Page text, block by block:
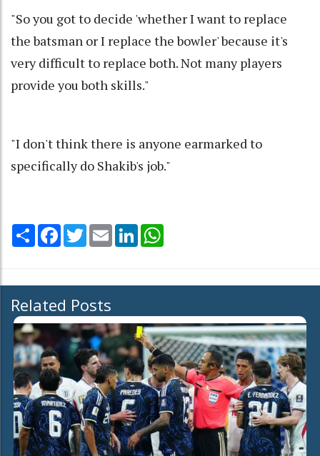
"So you got to decide 'whether I want to replace
the batsman or I replace the bowler' because it's
very difficult to replace both. Not many players
provide you both skills."
"I don't think there is anyone earmarked to
specifically do Shakib's job."
Share Facebook
TwitterEmail LinkedIn
Related Posts